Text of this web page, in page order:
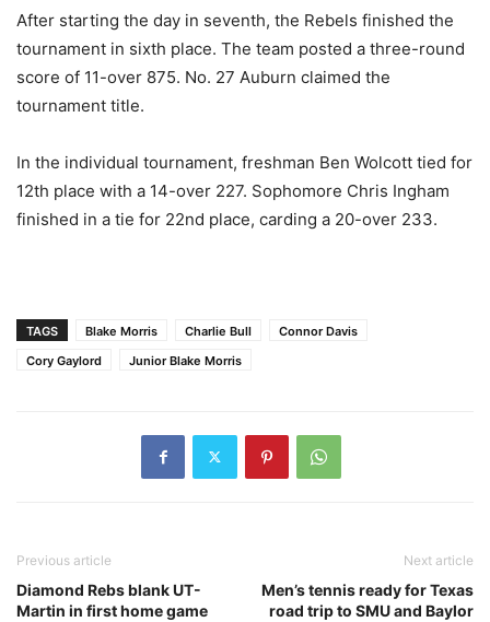
After starting the day in seventh, the Rebels finished the
tournament in sixth place. The team posted a three-round
score of 11-over 875. No. 27 Auburn claimed the
tournament title.
In the individual tournament, freshman Ben Wolcott tied for
12th place with a 14-over 227. Sophomore Chris Ingham
finished in a tie for 22nd place, carding a 20-over 233.
TAGS Blake Morris Charlie Bull
Connor Davis
Cory Gaylord
Junior Blake Morris
Previous article
Diamond Rebs blank UT-
Martin in first home game
Next article
Men’s tennis ready for Texas
road trip to SMU and Baylor